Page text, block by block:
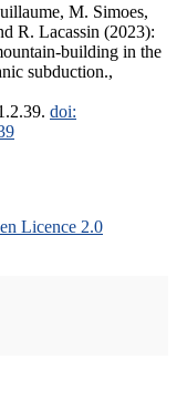
M. Simoes,
R. Lacassin (2023):
building in the
subduction.,
doi:
Licence 2.0